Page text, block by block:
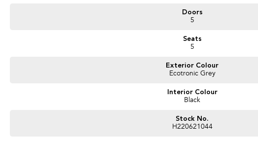
Doors
5
Seats
5
Exterior Colour
Ecotronic Grey
Interior Colour
Black
Stock No.
H220621044